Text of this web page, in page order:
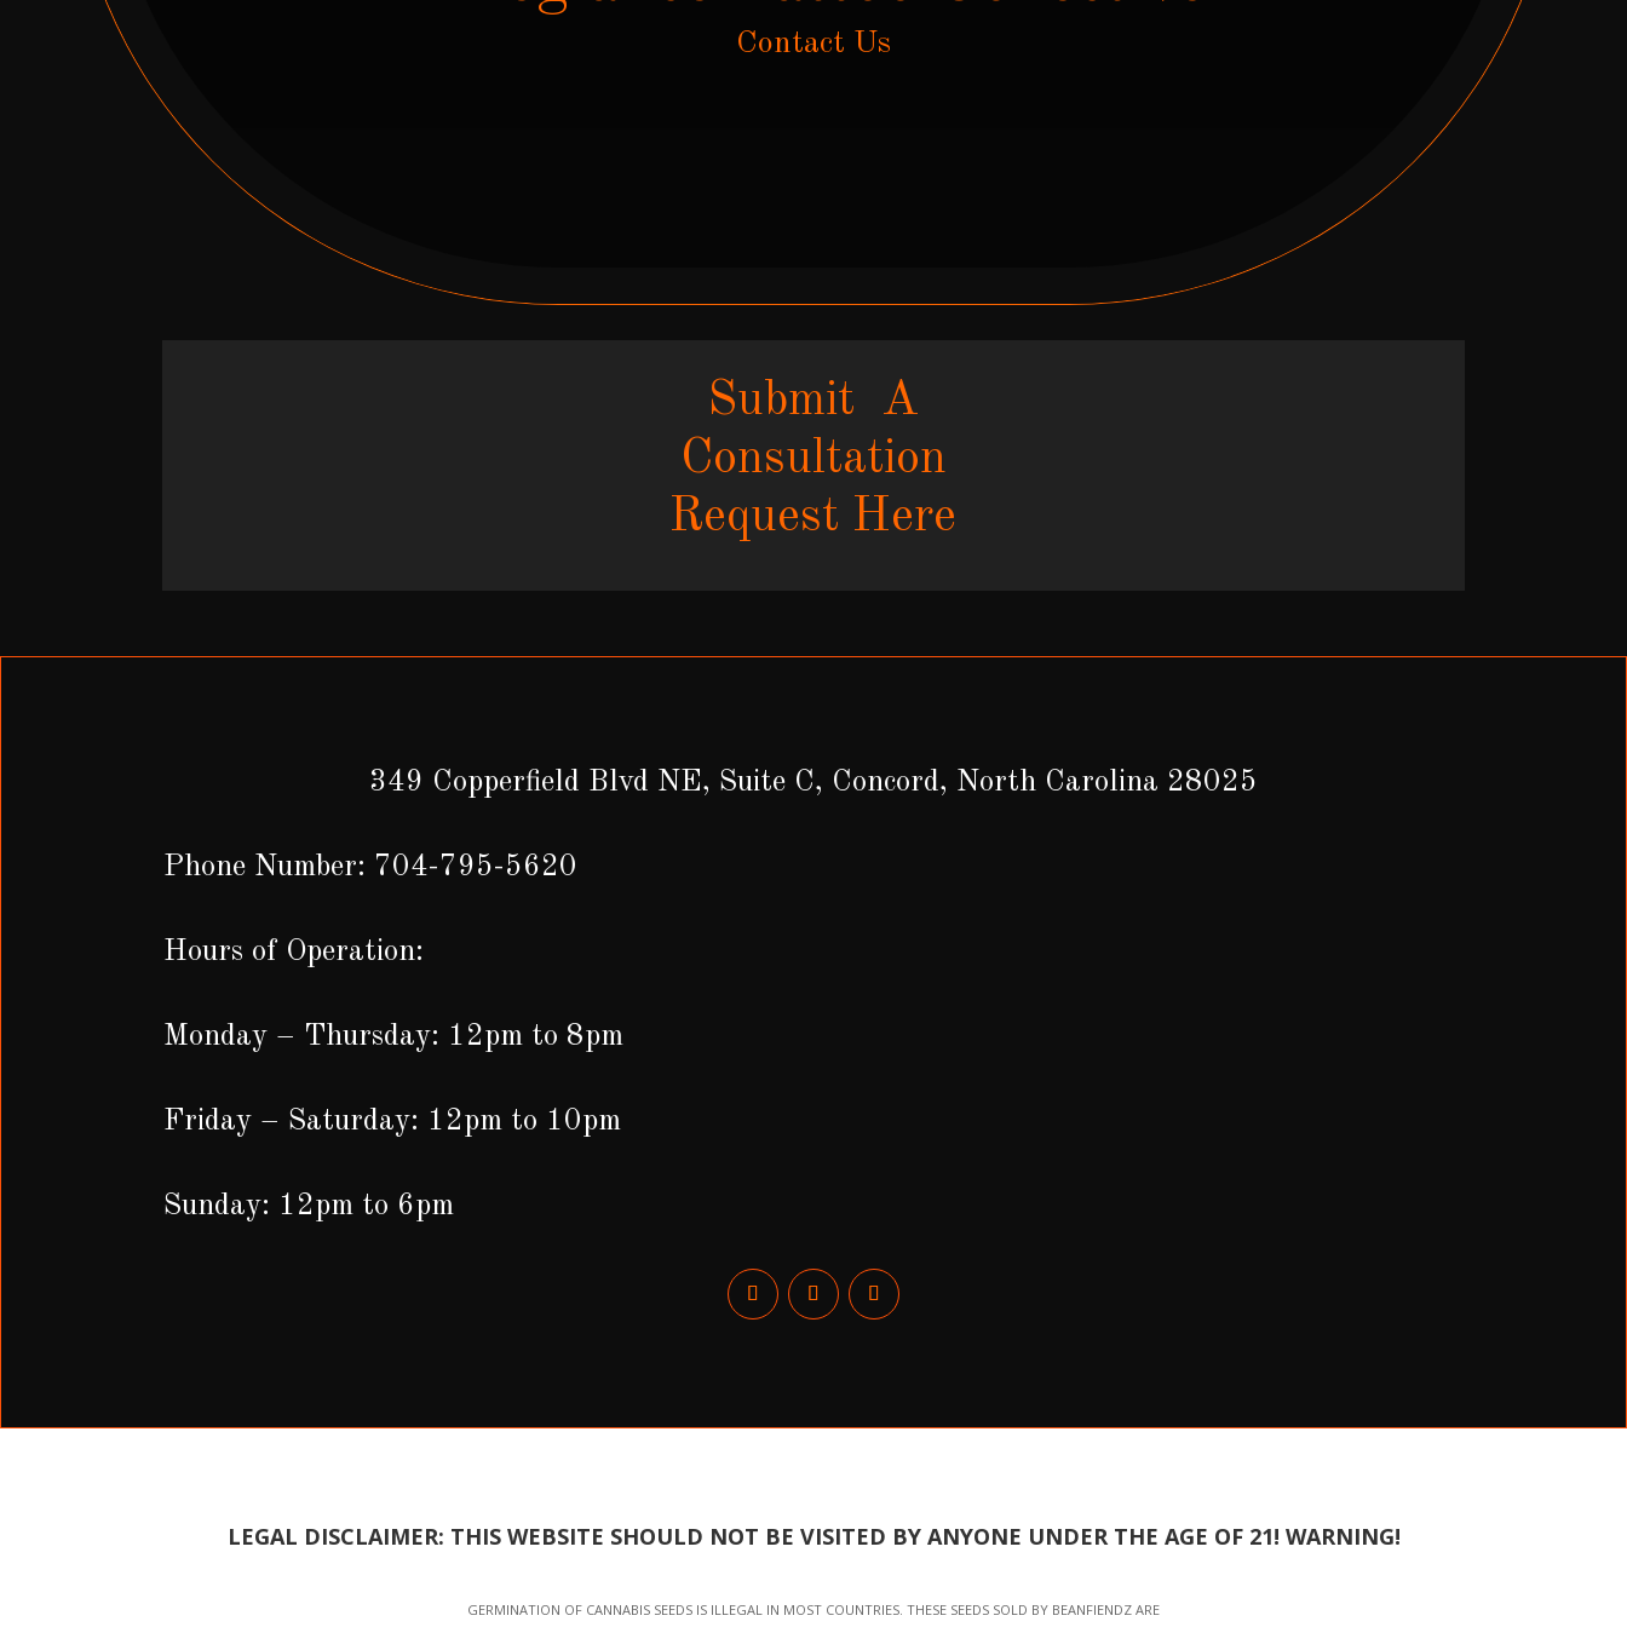
Contact Us
Submit A
Consultation
Request Here
349 Copperfield Blvd NE, Suite C, Concord, North Carolina 28025
Phone Number: 704-795-5620
Hours of Operation:
Monday – Thursday: 12pm to 8pm
Friday – Saturday: 12pm to 10pm
Sunday: 12pm to 6pm
LEGAL DISCLAIMER: THIS WEBSITE SHOULD NOT BE VISITED BY ANYONE UNDER THE AGE OF 21! WARNING!
GERMINATION OF CANNABIS SEEDS IS ILLEGAL IN MOST COUNTRIES. THESE SEEDS SOLD BY BEANFIENDZ ARE